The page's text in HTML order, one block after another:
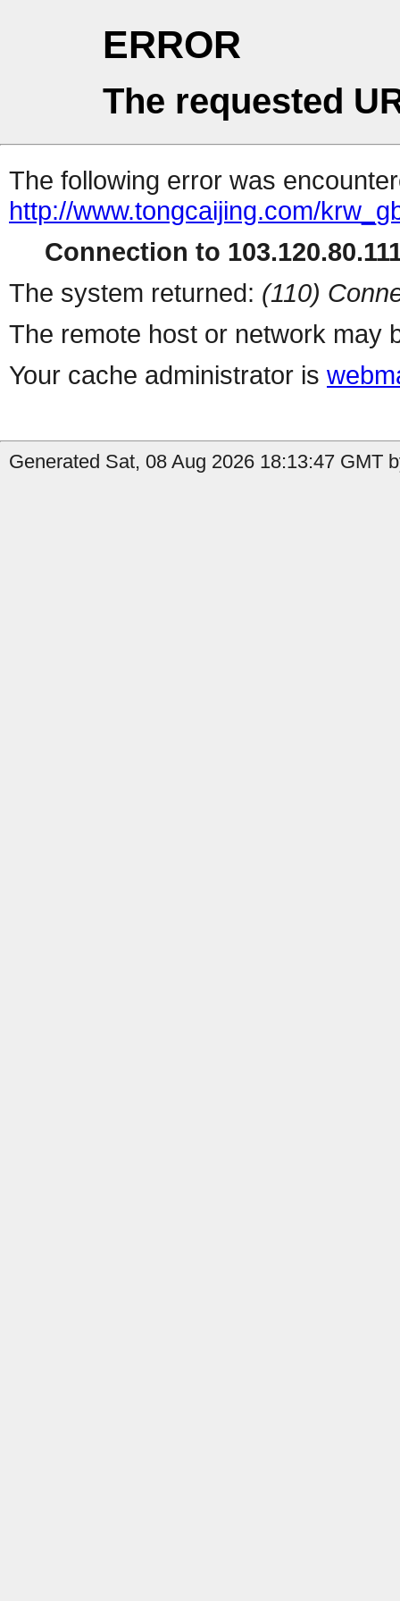
ERROR
The requested
The following error was
http://www.tongcaijing.com/
Connection to
The system returned: (110)
The remote host or network may
Your cache administrator is
Generated Sat, 08 Aug 2026 18:13:47 GMT